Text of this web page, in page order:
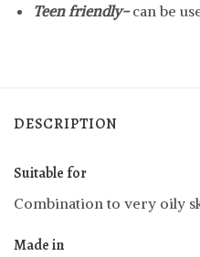
Teen friendly-can be
DESCRIPTION
Suitable for
Combination to very oily
Made in